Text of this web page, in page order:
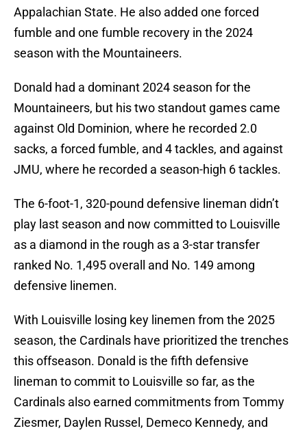
Appalachian State. He also added one forced
fumble and one fumble recovery in the 2024
season with the Mountaineers.
Donald had a dominant 2024 season for the
Mountaineers, but his two standout games came
against Old Dominion, where he recorded 2.0
sacks, a forced fumble, and 4 tackles, and against
JMU, where he recorded a season-high 6 tackles.
The 6-foot-1, 320-pound defensive lineman didn’t
play last season and now committed to Louisville
as a diamond in the rough as a 3-star transfer
ranked No. 1,495 overall and No. 149 among
defensive linemen.
With Louisville losing key linemen from the 2025
season, the Cardinals have prioritized the trenches
this offseason. Donald is the fifth defensive
lineman to commit to Louisville so far, as the
Cardinals also earned commitments from Tommy
Ziesmer, Daylen Russel, Demeco Kennedy, and